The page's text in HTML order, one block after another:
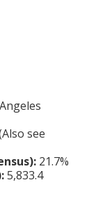
Angeles?
of Sand
County
90899
see
21.7%
5,833.4